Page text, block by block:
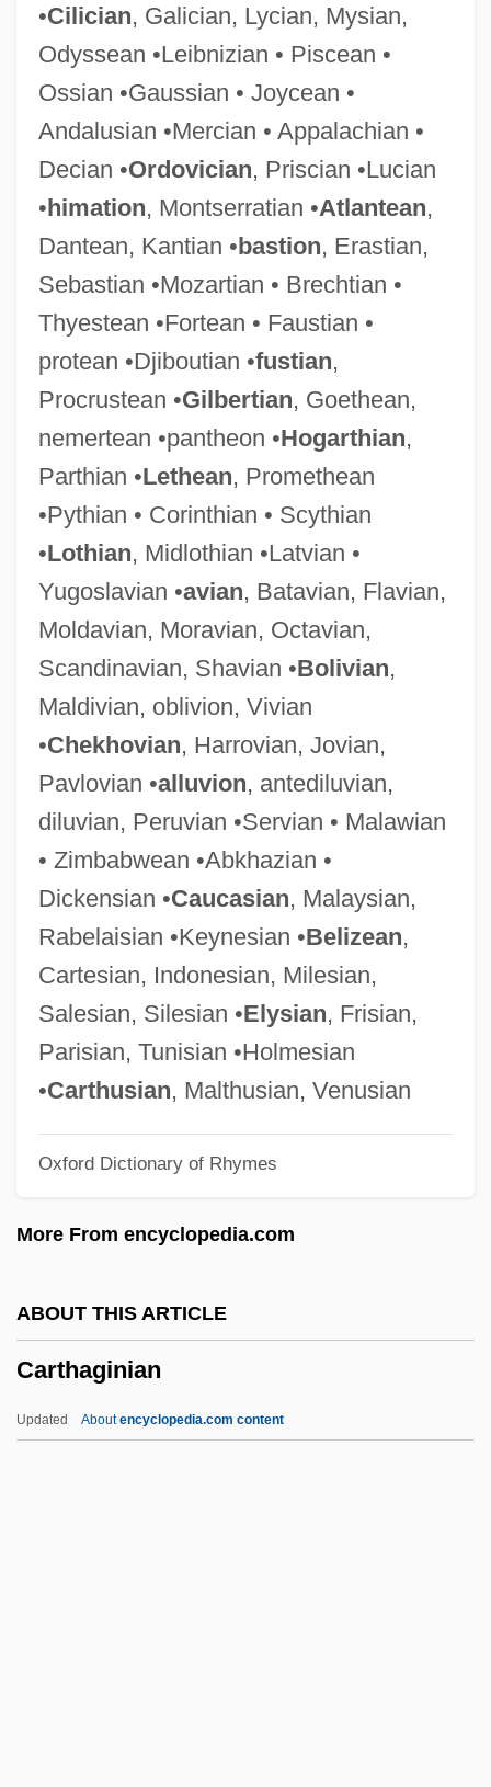
•Cilician, Galician, Lycian, Mysian,
Odyssean •Leibnizian • Piscean •
Ossian •Gaussian • Joycean •
Andalusian •Mercian • Appalachian •
Decian •Ordovician, Priscian •Lucian
•himation, Montserratian •Atlantean,
Dantean, Kantian •bastion, Erastian,
Sebastian •Mozartian • Brechtian •
Thyestean •Fortean • Faustian •
protean •Djiboutian •fustian,
Procrustean •Gilbertian, Goethean,
nemertean •pantheon •Hogarthian,
Parthian •Lethean, Promethean
•Pythian • Corinthian • Scythian
•Lothian, Midlothian •Latvian •
Yugoslavian •avian, Batavian, Flavian,
Moldavian, Moravian, Octavian,
Scandinavian, Shavian •Bolivian,
Maldivian, oblivion, Vivian
•Chekhovian, Harrovian, Jovian,
Pavlovian •alluvion, antediluvian,
diluvian, Peruvian •Servian • Malawian
• Zimbabwean •Abkhazian •
Dickensian •Caucasian, Malaysian,
Rabelaisian •Keynesian •Belizean,
Cartesian, Indonesian, Milesian,
Salesian, Silesian •Elysian, Frisian,
Parisian, Tunisian •Holmesian
•Carthusian, Malthusian, Venusian
Oxford Dictionary of Rhymes
More From encyclopedia.com
ABOUT THIS ARTICLE
Carthaginian
Updated Aboutencyclopedia.com content
Carthage, Councils Of
Carthage In Flames
Carthage College: Tabular Data
Carthage College: Narrative Description
Carth.
Cartey, Wilfred
Cartesian Structure
Cartesian Coordinate Plane
Cartes Jara, Horacio Manuel
Carterette, Edward C(alvin)
Carteret, Sir George
Carteret Islands
Data
Carter-Ruck, Peter F(rederick) 1914-